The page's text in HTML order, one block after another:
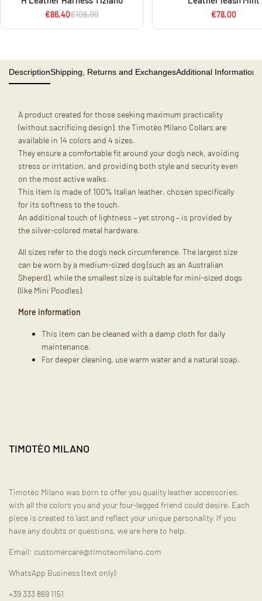
€86,40€108,00 €78,00
DescriptionShipping, Returns and ExchangesAdditional Information
A product created for those seeking maximum practicality
(without sacrificing design), the Timotèo Milano Collars are
available in 14 colors and 4 sizes.
They ensure a comfortable fit around your dog’s neck, avoiding
stress or irritation, and providing both style and security even
on the most active walks.
This item is made of 100% Italian leather, chosen specifically
for its softness to the touch.
An additional touch of lightness – yet strong – is provided by
the silver-colored metal hardware.
All sizes refer to the dog’s neck circumference. The largest size
can be worn by a medium-sized dog (such as an Australian
Sheperd), while the smallest size is suitable for mini-sized dogs
(like Mini Poodles).
More information
This item can be cleaned with a damp cloth for daily
maintenance.
For deeper cleaning, use warm water and a natural soap.
TIMOTÈO MILANO
Timotèo Milano was born to offer you quality leather accessories,
with all the colors you and your four-legged friend could desire. Each
piece is created to last and reflect your unique personality. If you
have any doubts or questions, we are here to help.
Email: customercare@timoteomilano.com
WhatsApp Business (text only):
+39 333 869 1151